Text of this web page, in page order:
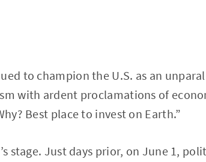
to champion the U.S. as an
with ardent proclamations of
Best place to invest on Earth.”
stage. Just days prior, on June 1,